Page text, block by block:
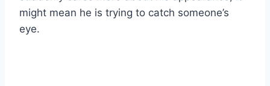
might mean he is trying to catch someone’s
eye.